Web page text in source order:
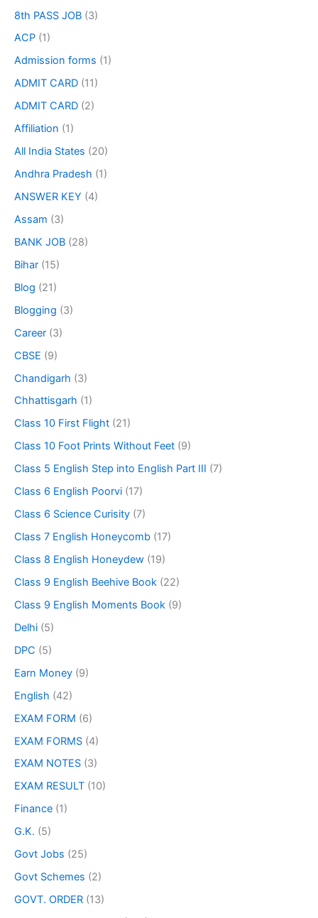
8th PASS JOB (3)
ACP (1)
Admission forms (1)
ADMIT CARD (11)
ADMIT CARD (2)
Affiliation (1)
All India States (20)
Andhra Pradesh (1)
ANSWER KEY (4)
Assam (3)
BANK JOB (28)
Bihar (15)
Blog (21)
Blogging (3)
Career (3)
CBSE (9)
Chandigarh (3)
Chhattisgarh (1)
Class 10 First Flight (21)
Class 10 Foot Prints Without Feet (9)
Class 5 English Step into English Part III (7)
Class 6 English Poorvi (17)
Class 6 Science Curisity (7)
Class 7 English Honeycomb (17)
Class 8 English Honeydew (19)
Class 9 English Beehive Book (22)
Class 9 English Moments Book (9)
Delhi (5)
DPC (5)
Earn Money (9)
English (42)
EXAM FORM (6)
EXAM FORMS (4)
EXAM NOTES (3)
EXAM RESULT (10)
Finance (1)
G.K. (5)
Govt Jobs (25)
Govt Schemes (2)
GOVT. ORDER (13)